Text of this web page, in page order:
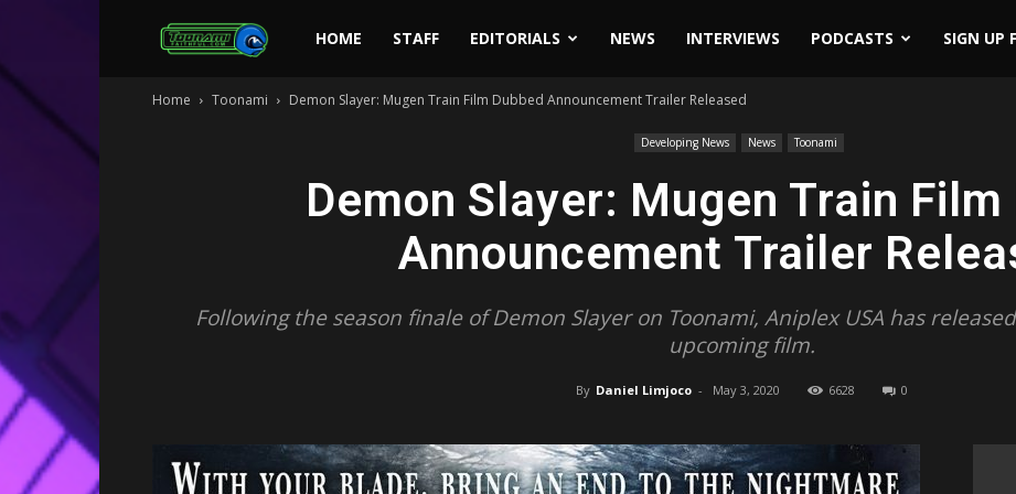
Toonami
HOME STAFF EDITORIALS NEWS INTERVIEWS PODCASTS SIGN UP
Home Toonami Demon Slayer: Mugen Train Film Dubbed Announcement Trailer Released
Developing News News Toonami
Demon Slayer: Mugen Train Film
Announcement Trailer
Following the season finale of Demon Slayer on Toonami, Aniplex USA has
upcoming film.
By Daniel Limjoco - May 3, 2020 6628 0